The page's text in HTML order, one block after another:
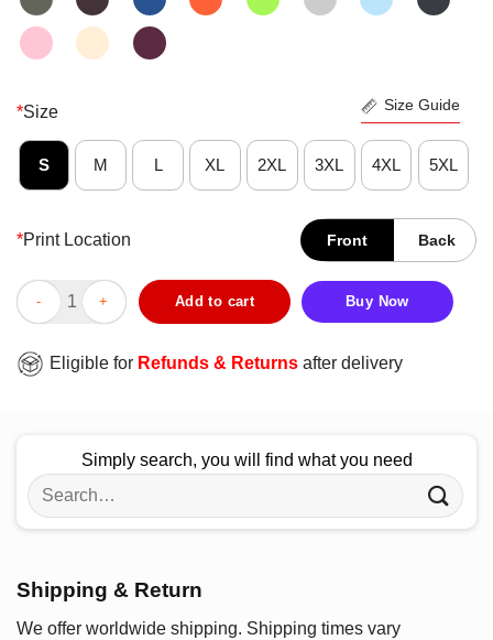
*Size Size Guide
S M L XL 2XL 3XL 4XL 5XL
*Print Location Front Back
Funny I Had No Idea These Tattoos Were Permanent T-Shirt
Add to cart Buy Now
Eligible for Refunds & Returns after delivery
Simply search, you will find what you need
Search
for:
Shipping & Return
We offer worldwide shipping. Shipping times vary